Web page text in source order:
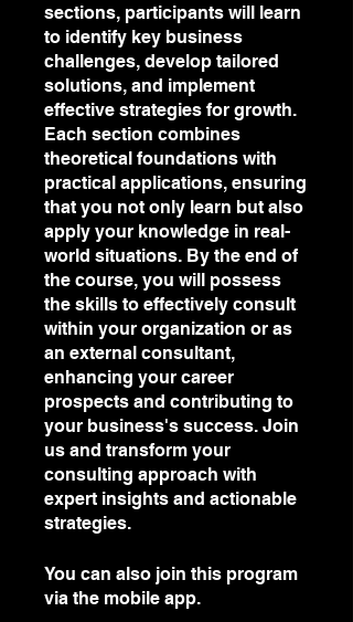
sections, participants will learn
to identify key business
challenges, develop tailored
solutions, and implement
effective strategies for growth.
Each section combines
theoretical foundations with
practical applications, ensuring
that you not only learn but also
apply your knowledge in real-
world situations. By the end of
the course, you will possess
the skills to effectively consult
within your organization or as
an external consultant,
enhancing your career
prospects and contributing to
your business's success. Join
us and transform your
consulting approach with
expert insights and actionable
strategies.
You can also join this program
via the mobile app.